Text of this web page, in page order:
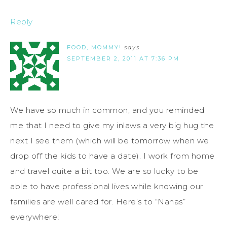
Reply
FOOD, MOMMY! says
SEPTEMBER 2, 2011 AT 7:36 PM
We have so much in common, and you reminded
me that I need to give my inlaws a very big hug the
next I see them (which will be tomorrow when we
drop off the kids to have a date). I work from home
and travel quite a bit too. We are so lucky to be
able to have professional lives while knowing our
families are well cared for. Here’s to “Nanas”
everywhere!